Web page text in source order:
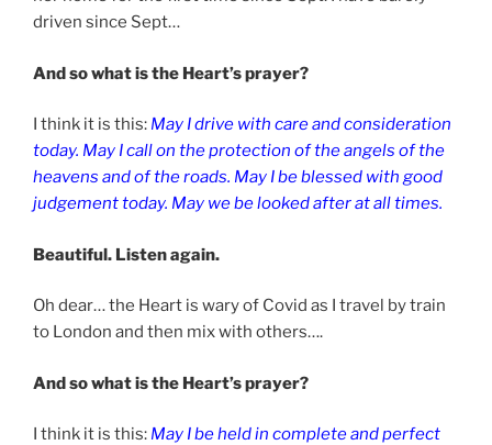
driven since Sept…
And so what is the Heart’s prayer?
I think it is this: May I drive with care and consideration
today. May I call on the protection of the angels of the
heavens and of the roads. May I be blessed with good
judgement today. May we be looked after at all times.
Beautiful. Listen again.
Oh dear… the Heart is wary of Covid as I travel by train
to London and then mix with others….
And so what is the Heart’s prayer?
I think it is this: May I be held in complete and perfect